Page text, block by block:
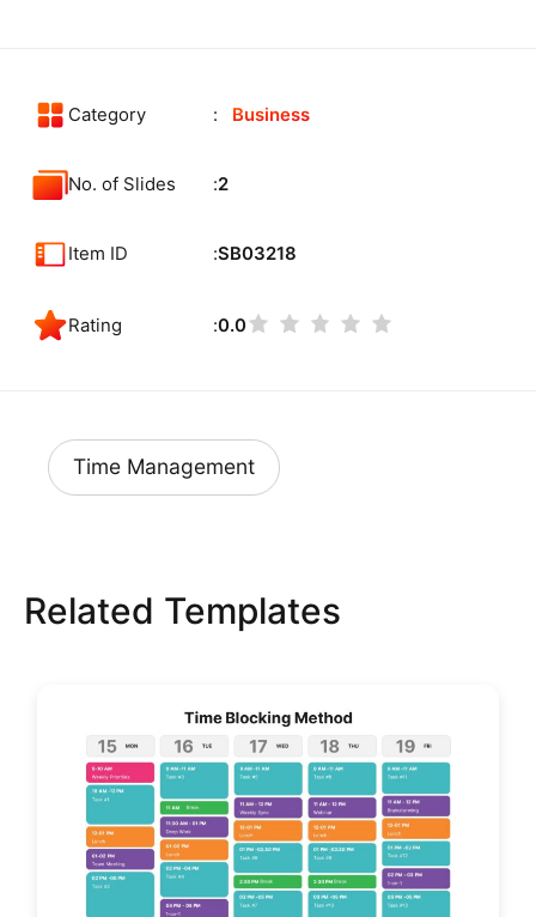
Category Business
No. of Slides 2
Item ID SB03218
Rating 0.0
Time Management
Related Templates